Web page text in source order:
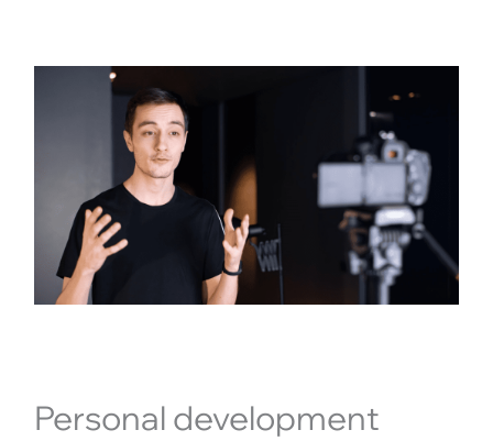
Personal development